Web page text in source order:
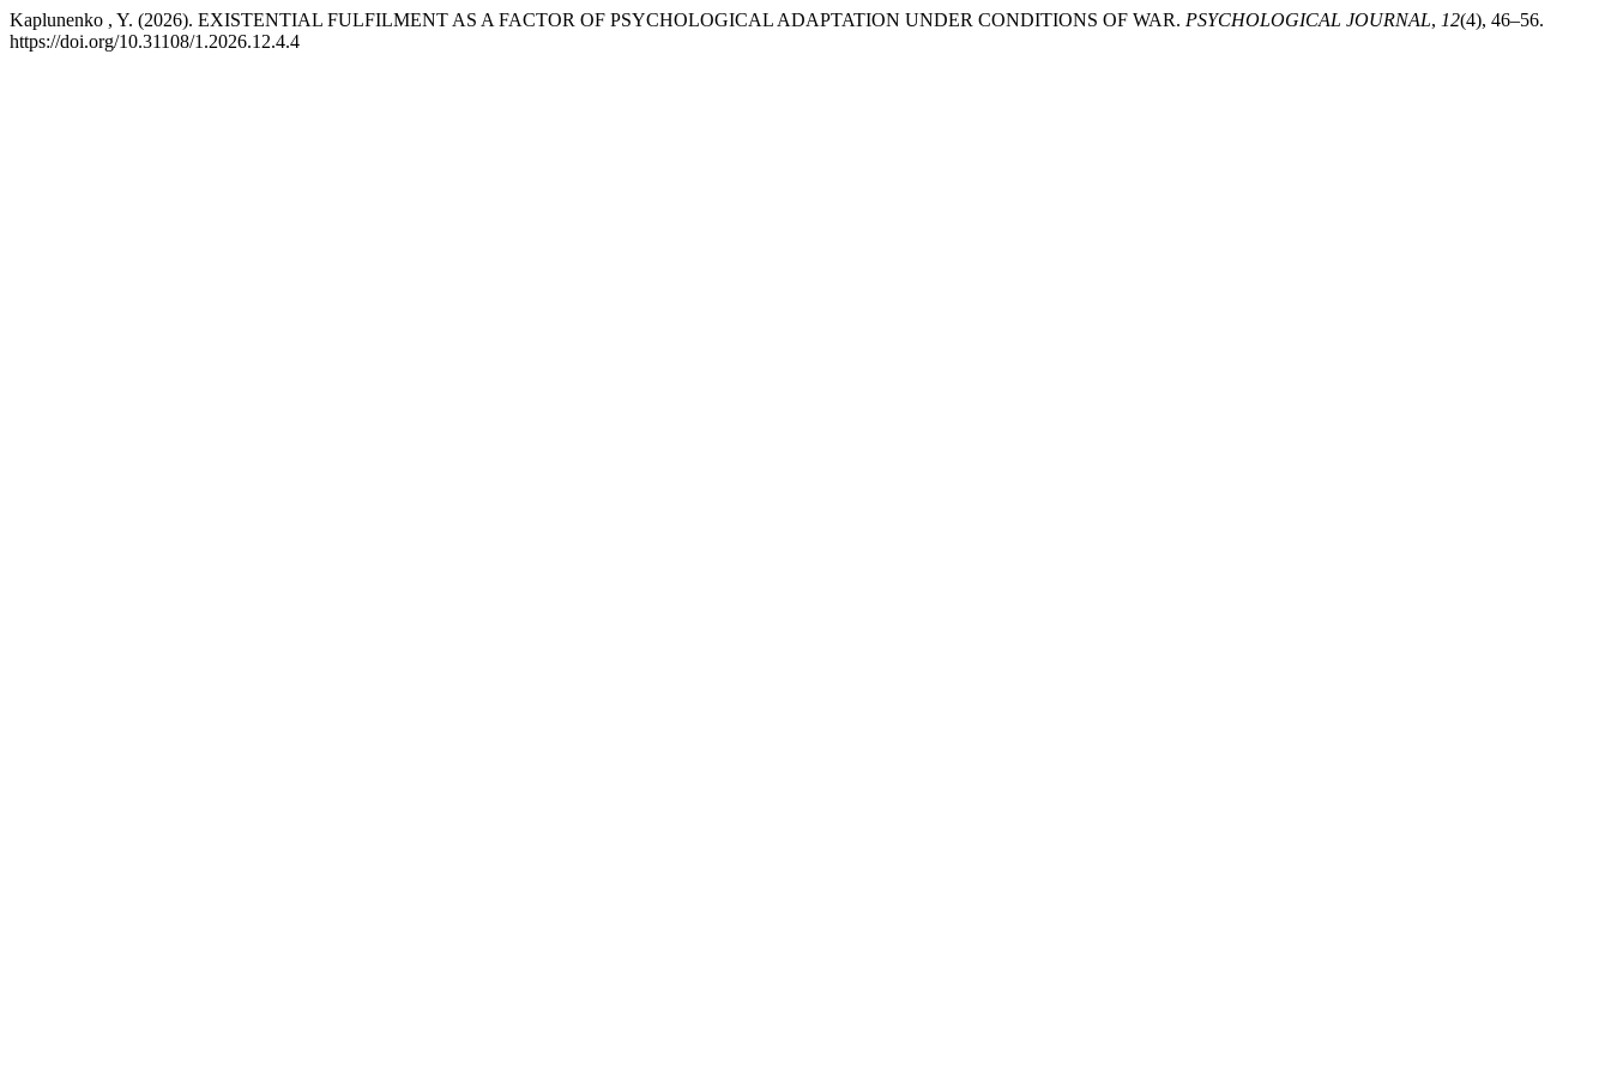
Kaplunenko , Y. (2026). EXISTENTIAL FULFILMENT AS A FACTOR OF PSYCHOLOGICAL ADAPTATION UNDER CONDITIONS OF WAR. PSYCHOLOGICAL JOURNAL, 12(4), 46–56.
https://doi.org/10.31108/1.2026.12.4.4